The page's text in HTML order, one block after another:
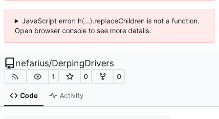
JavaScript error: h(...).replaceChildren is not a function.
Open browser console to see more details.
nefarius/DerpingDrivers
1 0 0
Code Activity